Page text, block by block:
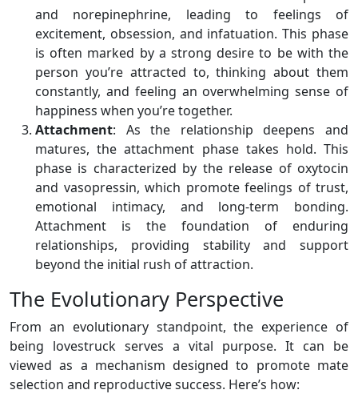
and norepinephrine, leading to feelings of
excitement, obsession, and infatuation. This phase
is often marked by a strong desire to be with the
person you’re attracted to, thinking about them
constantly, and feeling an overwhelming sense of
happiness when you’re together.
Attachment: As the relationship deepens and
matures, the attachment phase takes hold. This
phase is characterized by the release of oxytocin
and vasopressin, which promote feelings of trust,
emotional intimacy, and long-term bonding.
Attachment is the foundation of enduring
relationships, providing stability and support
beyond the initial rush of attraction.
The Evolutionary Perspective
From an evolutionary standpoint, the experience of
being lovestruck serves a vital purpose. It can be
viewed as a mechanism designed to promote mate
selection and reproductive success. Here’s how: